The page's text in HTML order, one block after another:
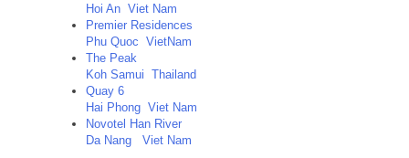
Hoi An Viet Nam
Premier Residences
Phu Quoc VietNam
The Peak
Koh Samui Thailand
Quay 6
Hai Phong Viet Nam
Novotel Han River
Da Nang
Viet Nam